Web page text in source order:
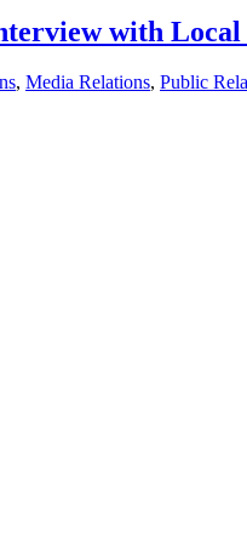
with
, Media Relations, Public